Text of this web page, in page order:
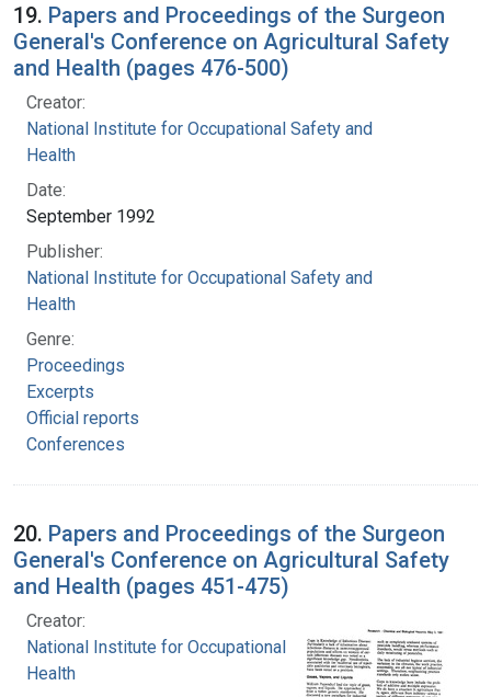
19. Papers and Proceedings of the Surgeon
General's Conference on Agricultural Safety
and Health (pages 476-500)
Creator:
National Institute for Occupational Safety and
Health
Date:
September 1992
Publisher:
National Institute for Occupational Safety and
Health
Genre:
Proceedings
Excerpts
Official reports
Conferences
20. Papers and Proceedings of the Surgeon
General's Conference on Agricultural Safety
and Health (pages 451-475)
Creator:
National Institute for Occupational Safety and
Health